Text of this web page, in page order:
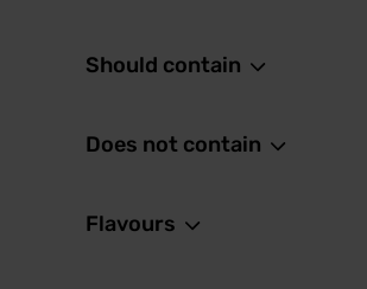
Should contain
Does not contain
Flavours